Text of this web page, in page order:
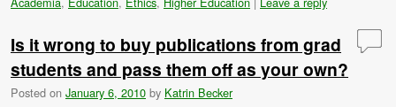
Is it wrong to buy publications from grad
students and pass them off as your own?
Posted on January 6, 2010 by Katrin Becker